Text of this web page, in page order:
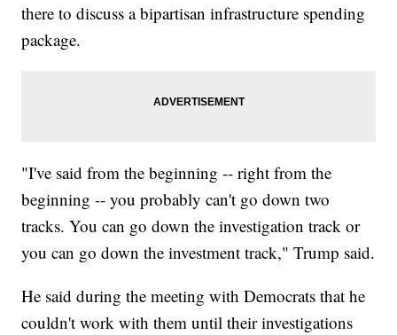
there to discuss a bipartisan infrastructure spending
package.
"I've said from the beginning -- right from the
beginning -- you probably can't go down two
tracks. You can go down the investigation track or
you can go down the investment track," Trump said.
He said during the meeting with Democrats that he
couldn't work with them until their investigations